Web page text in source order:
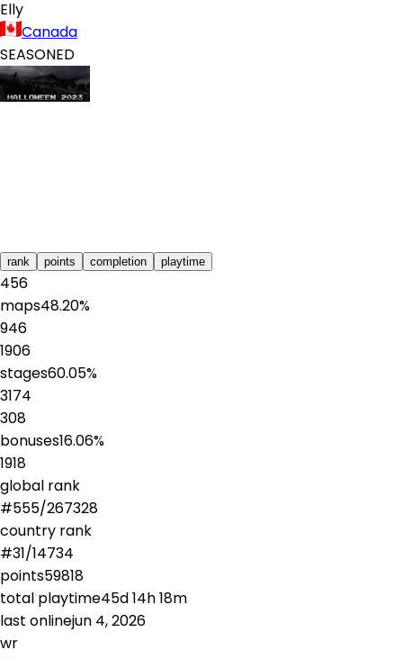
Elly
Canada
SEASONED
rank points completion playtime
456
maps48.20%
946
1906
stages60.05%
3174
308
bonuses16.06%
1918
global rank
#555/267328
country rank
#31/14734
points59818
total playtime45d 14h 18m
last onlinejun 4, 2026
wr